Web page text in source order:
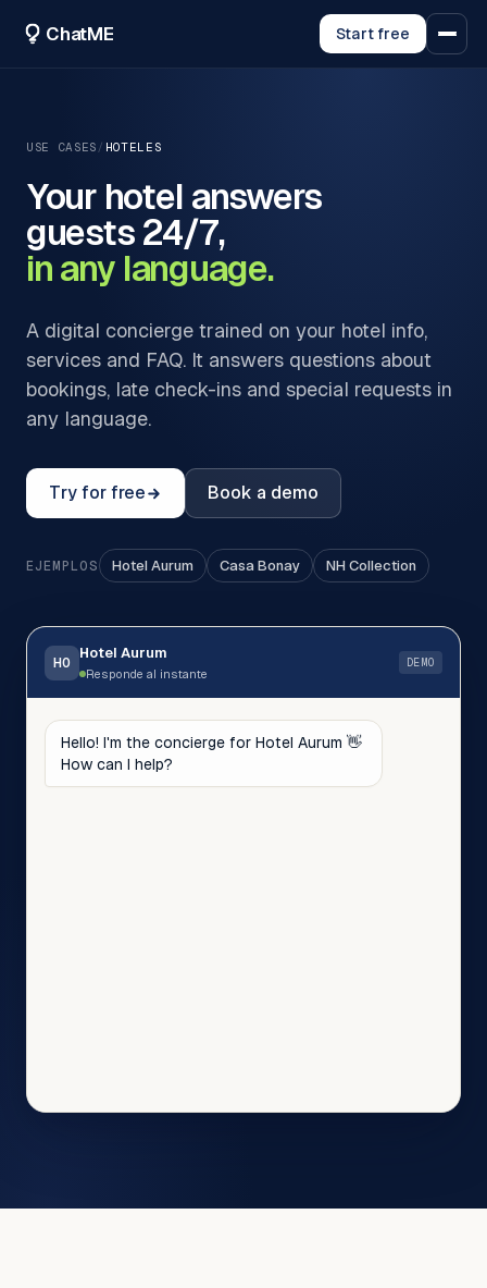
ChatME Start free
USE CASES / HOTELES
Your hotel answers
guests 24/7,
in any language.
A digital concierge trained on your hotel info,
services and FAQ. It answers questions about
bookings, late check-ins and special requests in
any language.
Try for free Book a demo
EJEMPLOS Hotel Aurum Casa Bonay NH Collection
HO
Hotel Aurum
Responde al instante
DEMO
Hello! I'm the concierge for Hotel Aurum 👋
How can I help?